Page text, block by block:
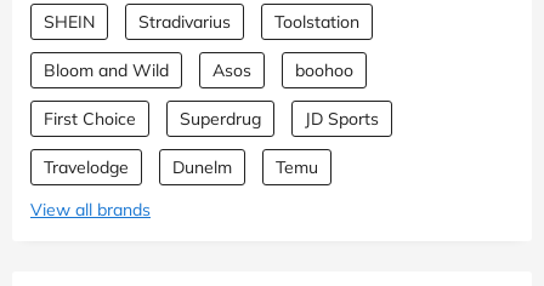
SHEIN Stradivarius Toolstation
Bloom and Wild Asos boohoo
First Choice Superdrug JD Sports
Travelodge Dunelm
Temu
View all brands